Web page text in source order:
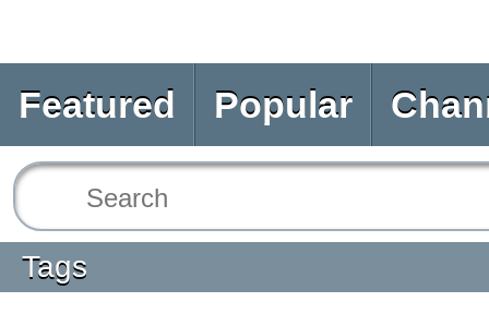
Featured Popular
Tags